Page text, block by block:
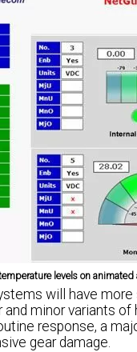
levels on
will have
minor variants
response, a
gear damage.